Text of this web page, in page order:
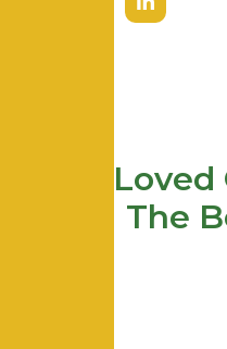
Your
The